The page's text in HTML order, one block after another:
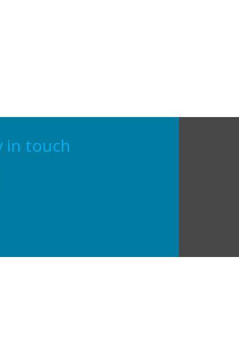
in touch